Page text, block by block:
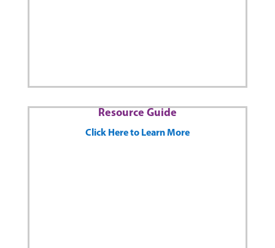
Resource Guide
Click Here to Learn More